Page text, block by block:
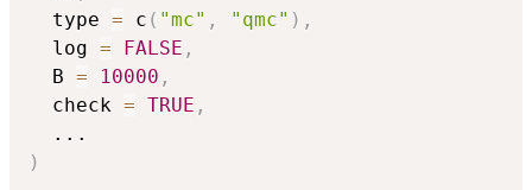
  type
= c ( "mc" , "qmc" ) ,
  log
= FALSE ,
  B
= 10000 ,
  check
= TRUE ,
...
)